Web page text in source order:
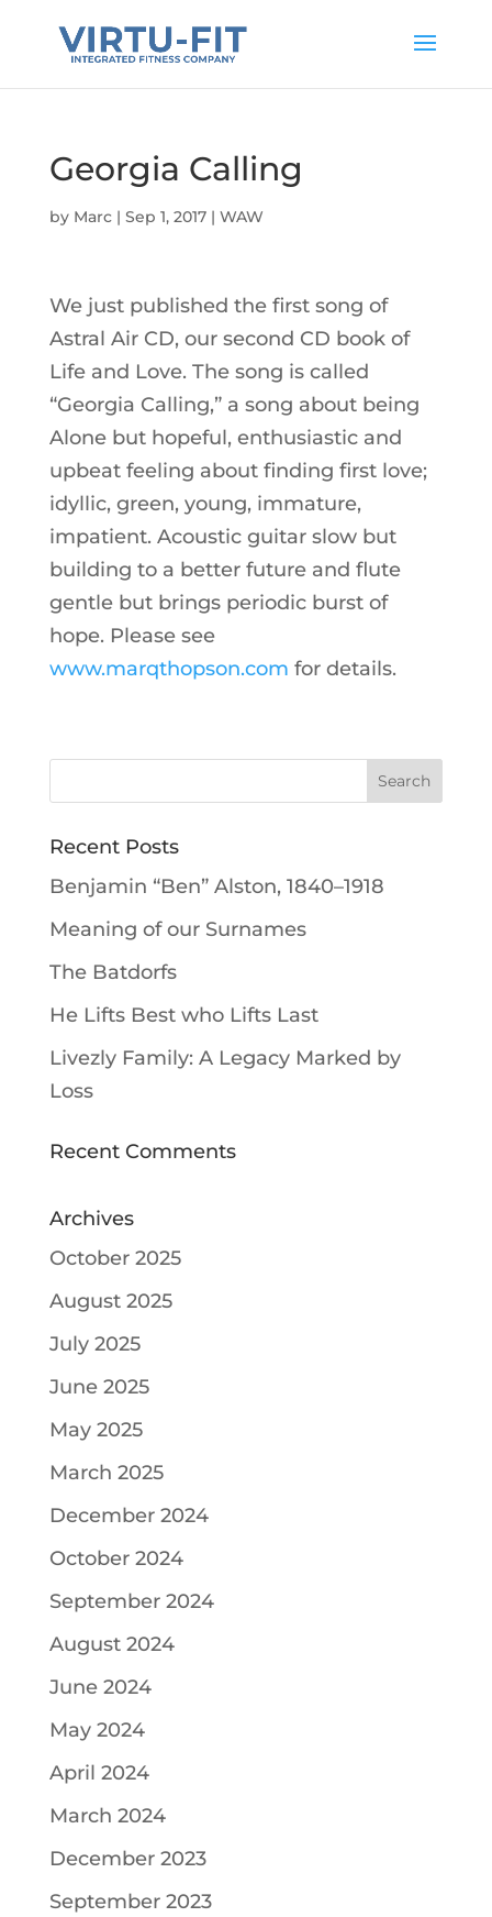
Georgia Calling
by Marc| Sep 1, 2017| WAW
We just published the first song of
Astral Air CD, our second CD book of
Life and Love. The song is called
“Georgia Calling,” a song about being
Alone but hopeful, enthusiastic and
upbeat feeling about finding first love;
idyllic, green, young, immature,
impatient. Acoustic guitar slow but
building to a better future and flute
gentle but brings periodic burst of
hope. Please see
www.marqthopson.com for details.
Recent Posts
Benjamin “Ben” Alston, 1840–1918
Meaning of our Surnames
The Batdorfs
He Lifts Best who Lifts Last
Livezly Family: A Legacy Marked by
Loss
Recent Comments
Archives
October 2025
August 2025
July 2025
June 2025
May 2025
March 2025
December 2024
October 2024
September 2024
August 2024
June 2024
May 2024
April 2024
March 2024
December 2023
September 2023